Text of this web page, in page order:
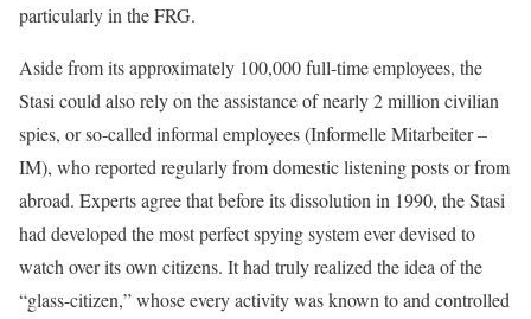
particularly in the FRG.
Aside from its approximately 100,000 full-time employees, the
Stasi could also rely on the assistance of nearly 2 million civilian
spies, or so-called informal employees (Informelle Mitarbeiter –
IM), who reported regularly from domestic listening posts or from
abroad. Experts agree that before its dissolution in 1990, the Stasi
had developed the most perfect spying system ever devised to
watch over its own citizens. It had truly realized the idea of the
“glass-citizen,” whose every activity was known to and controlled